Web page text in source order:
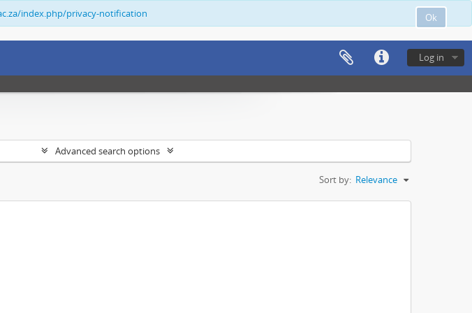
Ok
index.php/privacy-notification
Log in
Advanced search options
Sort by: Relevance